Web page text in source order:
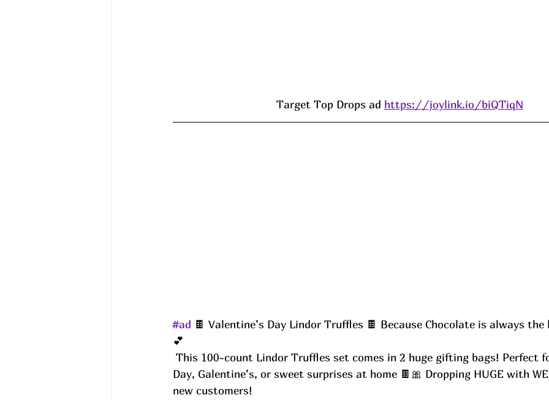
Target Top Drops ad https://joylink.io/biQTiqN
#ad 🍫 Valentine’s Day Lindor Truffles 🍫 Because Chocolate is always
💕
Day, Galentine’s, or sweet surprises at home 🍫🎀 Dropping HUGE with
new customers!